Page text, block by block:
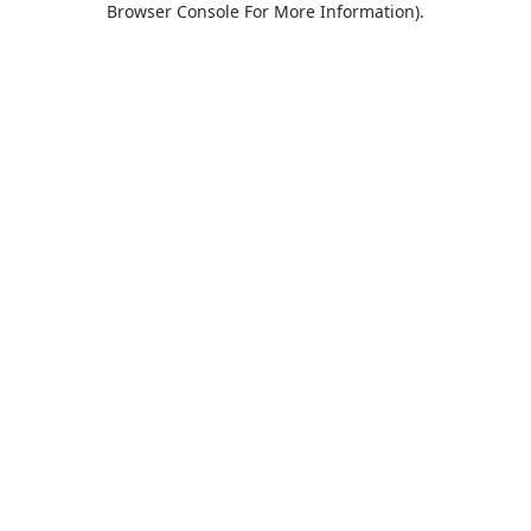
Browser Console For More Information).